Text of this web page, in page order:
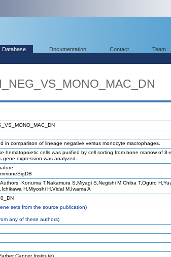
Database Documentation Contact Team
in comparison of lineage negative versus monocyte macrophages.
hematopoietic cells was purified by cell sorting from bone marrow of 8-
gene expression was analyzed.
Konuma T,Nakamura S,Miyagi S,Negishi M,Chiba T,Oguro
H,Miyoshi H,Vidal M,Iwama A
sets from the source publication)
any of these authors)
Cancer Institute)